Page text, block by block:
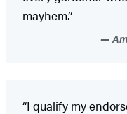
mayhem.”
“I qualify my